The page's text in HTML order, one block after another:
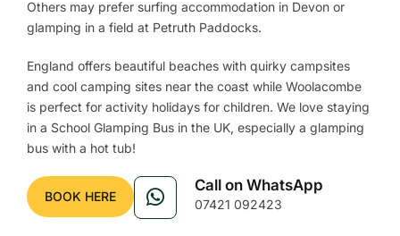
Others may prefer surfing accommodation in Devon or
glamping in a field at Petruth Paddocks.
England offers beautiful beaches with quirky campsites
and cool camping sites near the coast while Woolacombe
is perfect for activity holidays for children. We love staying
in a School Glamping Bus in the UK, especially a glamping
bus with a hot tub!
BOOK HERE
Call on WhatsApp
07421 092423